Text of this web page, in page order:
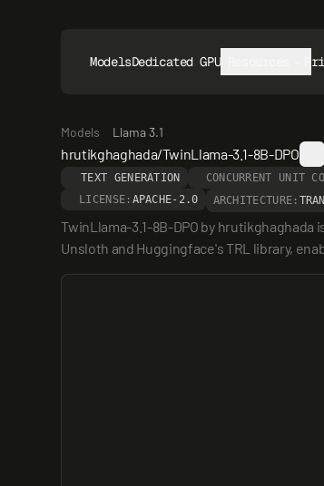
ModelsDedicated GPUs
Models Llama 3.1
hrutikghaghada/TwinLlama-3.1-8B-DPO
TEXT GENERATION CONCURRENT UNIT
LICENSE: APACHE-2.0 ARCHITECTURE:
TwinLlama-3.1-8B-DPO by
Unsloth and Huggingface's TRL library,